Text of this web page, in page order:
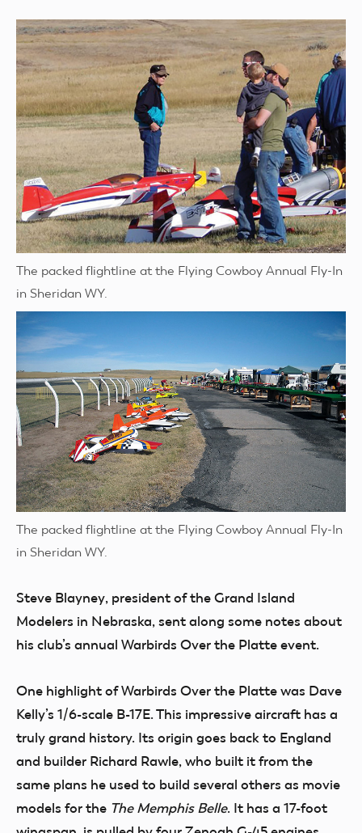
The packed flightline at the Flying Cowboy Annual Fly-In
in Sheridan WY.
The packed flightline at the Flying Cowboy Annual Fly-In
in Sheridan WY.
Steve Blayney, president of the Grand Island
Modelers in Nebraska, sent along some notes about
his club’s annual Warbirds Over the Platte event.
One highlight of Warbirds Over the Platte was Dave
Kelly’s 1/6-scale B-17E. This impressive aircraft has a
truly grand history. Its origin goes back to England
and builder Richard Rawle, who built it from the
same plans he used to build several others as movie
models for the The Memphis Belle. It has a 17-foot